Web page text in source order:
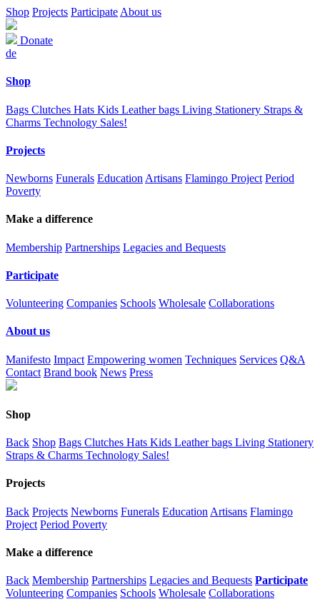
Shop Projects Participate About us
Donate
de
Shop
Bags Clutches Hats Kids Leather bags Living Stationery Straps &
Charms Technology Sales!
Projects
Newborns Funerals Education Artisans Flamingo Project Period
Poverty
Make a difference
Membership Partnerships Legacies and Bequests
Participate
Volunteering Companies Schools Wholesale Collaborations
About us
Manifesto Impact Empowering women Techniques Services Q&A
Contact Brand book News Press
Shop
Back Shop Bags Clutches Hats Kids Leather bags Living Stationery
Straps & Charms Technology Sales!
Projects
Back Projects Newborns Funerals Education Artisans Flamingo
Project Period Poverty
Make a difference
Back Membership Partnerships Legacies and Bequests Participate
Volunteering Companies Schools Wholesale Collaborations